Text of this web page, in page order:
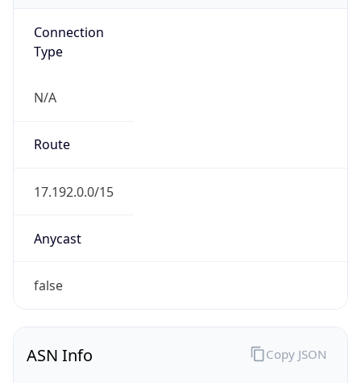
Connection
Type
N/A
Route
17.192.0.0/15
Anycast
false
ASN Info Copy JSON